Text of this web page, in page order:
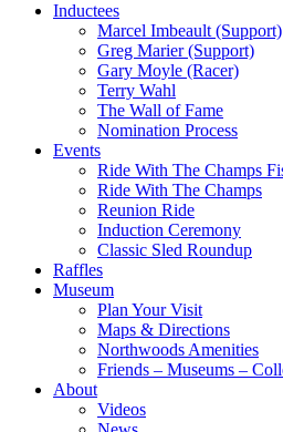
Inductees
Marcel Imbeault (Support)
Greg Marier (Support)
Gary Moyle (Racer)
Terry Wahl
The Wall of Fame
Nomination Process
Events
Ride With The Champs
Ride With The Champs
Reunion Ride
Induction Ceremony
Classic Sled Roundup
Raffles
Museum
Plan Your Visit
Maps & Directions
Northwoods Amenities
Friends – Museums –
About
Videos